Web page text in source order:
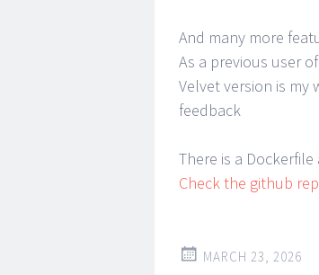
And many more
As a previous user
Velvet version is my
feedback
There is a
Check the github
MARCH 23, 2026